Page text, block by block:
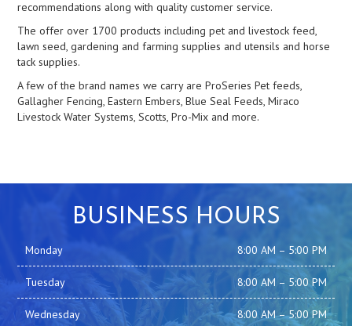
recommendations along with quality customer service.
The offer over 1700 products including pet and livestock feed,
lawn seed, gardening and farming supplies and utensils and horse
tack supplies.
A few of the brand names we carry are ProSeries Pet feeds,
Gallagher Fencing, Eastern Embers, Blue Seal Feeds, Miraco
Livestock Water Systems, Scotts, Pro-Mix and more.
BUSINESS HOURS
Monday 8:00 AM – 5:00 PM
Tuesday 8:00 AM – 5:00 PM
Wednesday 8:00 AM–5:00 PM